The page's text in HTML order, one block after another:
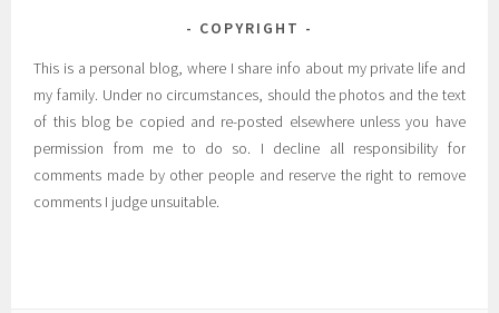
COPYRIGHT
This is a personal blog, where I share info about my private life and
my family. Under no circumstances, should the photos and the text
of this blog be copied and re-posted elsewhere unless you have
permission from me to do so. I decline all responsibility for
comments made by other people and reserve the right to remove
comments I judge unsuitable.